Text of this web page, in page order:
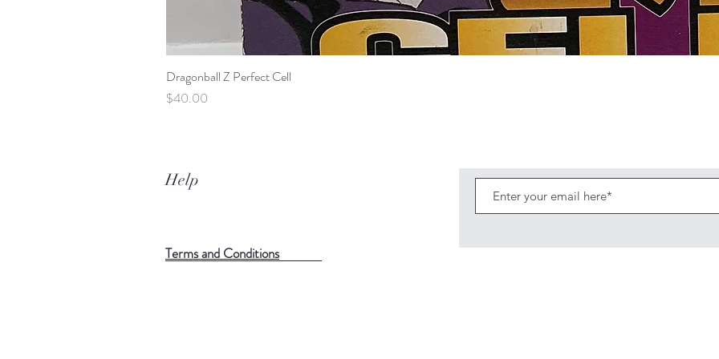
Dragonball Z Perfect Cell
Price
$40.00
Help
Terms and Conditions